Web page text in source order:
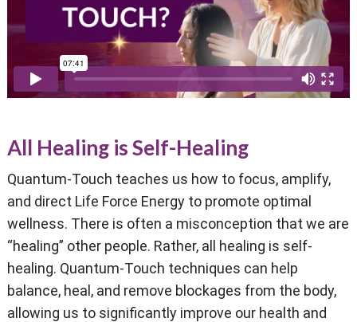
All Healing is Self-Healing
Quantum-Touch teaches us how to focus, amplify,
and direct Life Force Energy to promote optimal
wellness. There is often a misconception that we are
“healing” other people. Rather, all healing is self-
healing. Quantum-Touch techniques can help
balance, heal, and remove blockages from the body,
allowing us to significantly improve our health and